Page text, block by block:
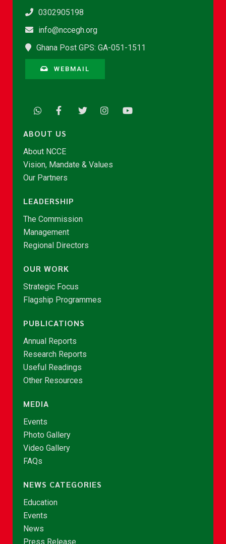
0302905198
info@nccegh.org
Ghana Post GPS: GA-051-1511
WEBMAIL
ABOUT US
About NCCE
Vision, Mandate & Values
Our Partners
LEADERSHIP
The Commission
Management
Regional Directors
OUR WORK
Strategic Focus
Flagship Programmes
PUBLICATIONS
Annual Reports
Research Reports
Useful Readings
Other Resources
MEDIA
Events
Photo Gallery
Video Gallery
FAQs
NEWS CATEGORIES
Education
Events
News
Press Release